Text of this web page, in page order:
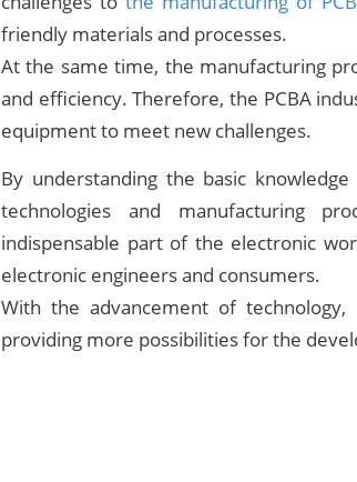
friendly materials and processes.
At the same time, the manufacturing
and efficiency. Therefore, the PCBA
equipment to meet new challenges.
By understanding the basic
technologies and manufacturing
indispensable part of the electronic
electronic engineers and consumers.
With the advancement of
providing more possibilities for the